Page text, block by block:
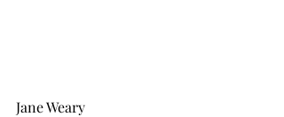
Jane Weary